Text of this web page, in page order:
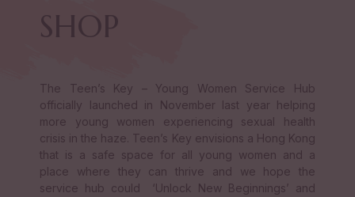
SHOP
The Teen’s Key – Young Women Service Hub
officially launched in November last year helping
more young women experiencing sexual health
crisis in the haze. Teen’s Key envisions a Hong Kong
that is a safe space for all young women and a
place where they can thrive and we hope the
service hub could ‘Unlock New Beginnings’ and